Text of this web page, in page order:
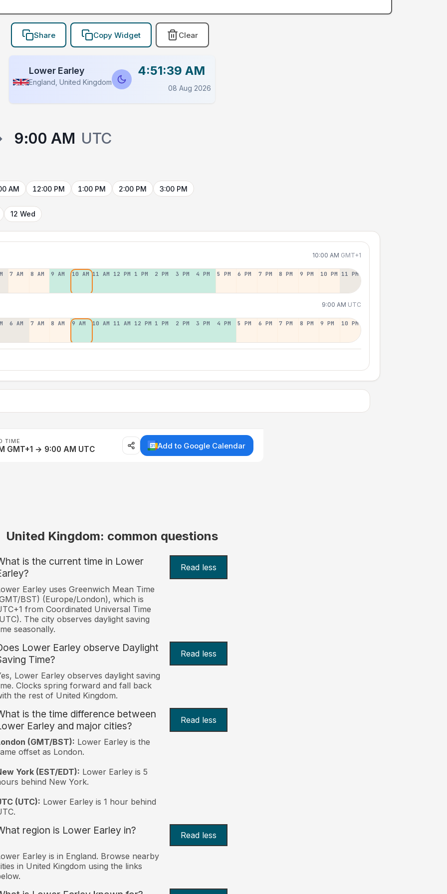
Share Copy Widget Clear
Lower Earley
England, United Kingdom
4:51:39 AM
08 Aug 2026
9:00 AM UTC
AM 12:00 PM 1:00 PM 2:00 PM 3:00 PM
12 Wed
10:00 AM GMT+1
7 AM 8 AM 9 AM 10 AM 11 AM 12 PM 1 PM 2 PM 3 PM 4 PM 5 PM 6 PM 7 PM 8 PM 9 PM 10 PM 11 PM
9:00 AM UTC
6 AM 7 AM 8 AM 9 AM 10 AM 11 AM 12 PM 1 PM 2 PM 3 PM 4 PM 5 PM 6 PM 7 PM 8 PM 9 PM 10 PM
TIME
GMT+1 → 9:00 AM UTC Add to Google Calendar
United Kingdom: common questions
is the current time in Lower
Read less
Earley uses Greenwich Mean Time
BST) (Europe/London), which is
from Coordinated Universal Time
The city observes daylight saving
seasonally.
Lower Earley observe Daylight
Time?
Read less
Lower Earley observes daylight saving
Clocks spring forward and fall back
the rest of United Kingdom.
is the time difference between
Earley and major cities?
Read less
(GMT/BST): Lower Earley is the
offset as London.
York (EST/EDT): Lower Earley is 5
behind New York.
(UTC): Lower Earley is 1 hour behind
region is Lower Earley in? Read less
Earley is in England. Browse nearby
in United Kingdom using the links